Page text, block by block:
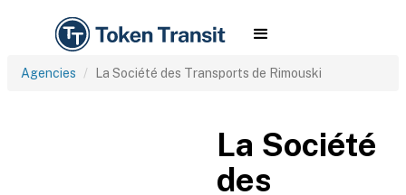
Agencies La Société des Transports de Rimouski
La Société
des